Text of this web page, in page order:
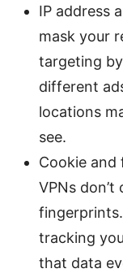
IP address
mask your
targeting
different
locations
see.
Cookie
VPNs
tracking
that data